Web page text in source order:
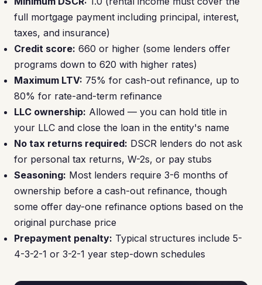
full mortgage payment including principal, interest,
taxes, and insurance)
Credit score: 660 or higher (some lenders offer
programs down to 620 with higher rates)
Maximum LTV: 75% for cash-out refinance, up to
80% for rate-and-term refinance
LLC ownership: Allowed — you can hold title in
your LLC and close the loan in the entity's name
No tax returns required: DSCR lenders do not ask
for personal tax returns, W-2s, or pay stubs
Seasoning: Most lenders require 3-6 months of
ownership before a cash-out refinance, though
some offer day-one refinance options based on the
original purchase price
Prepayment penalty: Typical structures include 5-
4-3-2-1 or 3-2-1 year step-down schedules